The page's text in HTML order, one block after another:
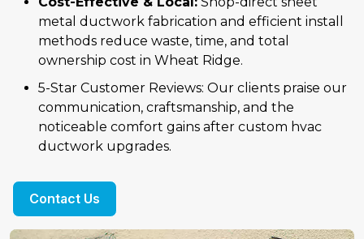
metal ductwork fabrication and efficient install
methods reduce waste, time, and total
ownership cost in Wheat Ridge.
5-Star Customer Reviews: Our clients praise our
communication, craftsmanship, and the
noticeable comfort gains after custom hvac
ductwork upgrades.
Contact Us